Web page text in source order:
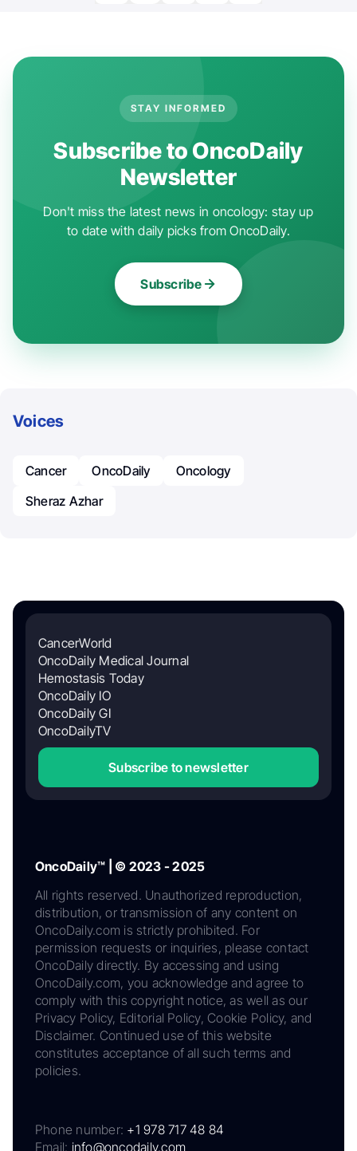
STAY INFORMED
Subscribe to OncoDaily
Newsletter
Don't miss the latest news in oncology: stay up
to date with daily picks from OncoDaily.
Subscribe
Voices
Cancer OncoDaily
Oncology
Sheraz Azhar
CancerWorld
OncoDaily Medical Journal
Hemostasis Today
OncoDaily IO
OncoDaily GI
OncoDailyTV
Subscribe to newsletter
OncoDaily™ | © 2023 - 2025
All rights reserved. Unauthorized reproduction,
distribution, or transmission of any content on
OncoDaily.com is strictly prohibited. For
permission requests or inquiries, please contact
OncoDaily directly. By accessing and using
OncoDaily.com, you acknowledge and agree to
comply with this copyright notice, as well as our
Privacy Policy, Editorial Policy, Cookie Policy, and
Disclaimer. Continued use of this website
constitutes acceptance of all such terms and
policies.
Phone number: +1 978 717 48 84
Email: info@oncodaily.com